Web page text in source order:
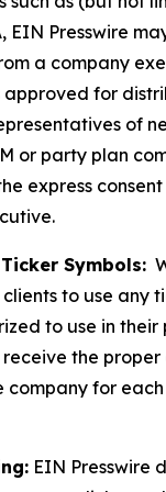
EIN Presswire
a company
approved for
of
or party plan
express
Symbols:
to use any
to use in their
the
company for
EIN Presswire